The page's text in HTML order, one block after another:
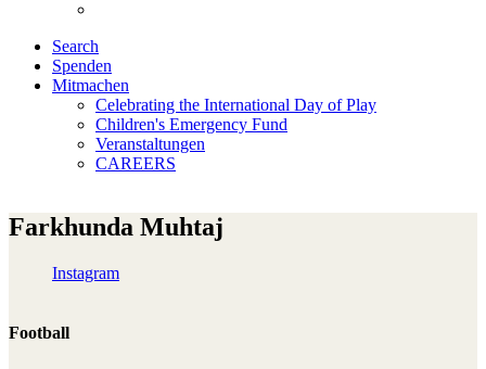
Search
Spenden
Mitmachen
Celebrating the International Day of Play
Children's Emergency Fund
Veranstaltungen
CAREERS
Farkhunda Muhtaj
Instagram
Football